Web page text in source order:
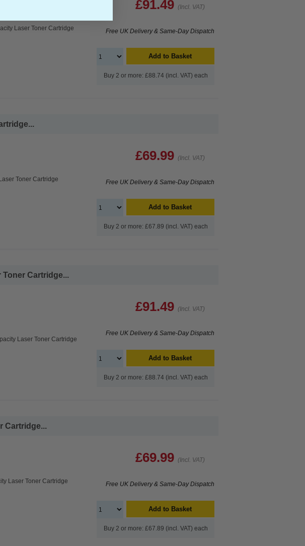
Laser Toner Cartridge
£91.49 (Incl. VAT)
Free UK Delivery & Same-Day Dispatch
Add to Basket
Buy 2 or more: £88.74 (incl. VAT) each
Toner Cartridge
£69.99 (Incl. VAT)
Free UK Delivery & Same-Day Dispatch
Add to Basket
Buy 2 or more: £67.89 (incl. VAT) each
Cartridge...
Laser Toner Cartridge
£91.49 (Incl. VAT)
Free UK Delivery & Same-Day Dispatch
Add to Basket
Buy 2 or more: £88.74 (incl. VAT) each
Cartridge...
Laser Toner Cartridge
£69.99 (Incl. VAT)
Free UK Delivery & Same-Day Dispatch
Add to Basket
Buy 2 or more: £67.89 (incl. VAT) each